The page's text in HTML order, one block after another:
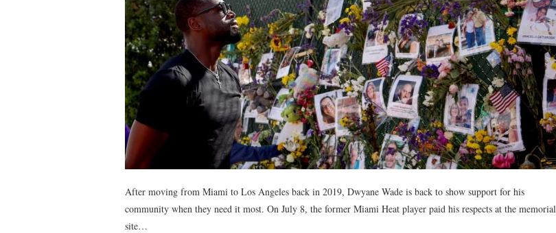
After moving from Miami to Los Angeles back in 2019, Dwyane Wade is back to show support for his
community when they need it most. On July 8, the former Miami Heat player paid his respects at the memorial
site…